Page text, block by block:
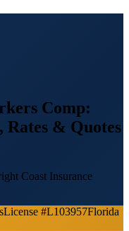
Comp:
Rates & Quotes
Coast Insurance
License #L103957Florida